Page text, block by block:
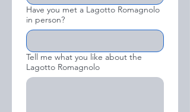
Have you met a Lagotto Romagnolo
in person?
Tell me what you like about the
Lagotto Romagnolo